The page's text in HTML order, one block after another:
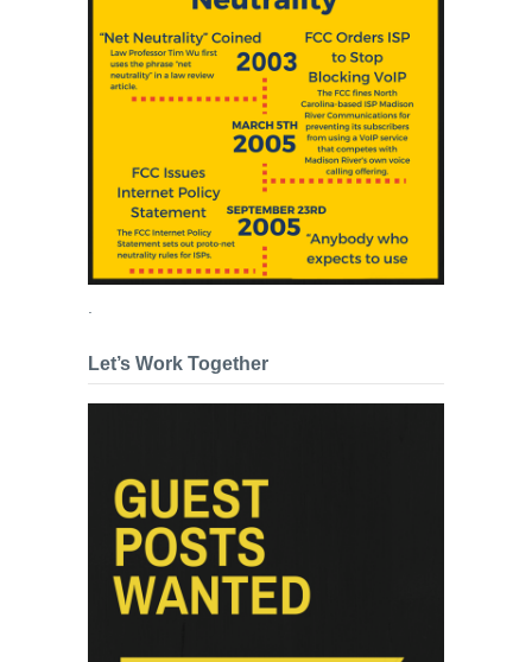
Let’s Work Together